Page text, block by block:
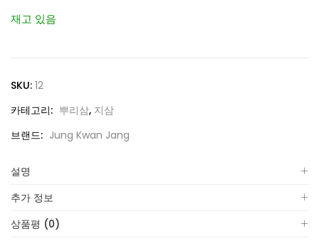
재고 있음
SKU: 12
카테고리: 뿌리삼, 지삼
브랜드: Jung Kwan Jang
설명
추가 정보
상품평 (0)